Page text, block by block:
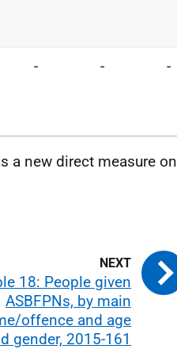
- - -
a new direct measure on
18: People given
ASBFPNs, by main
offence and age
gender, 2015-161